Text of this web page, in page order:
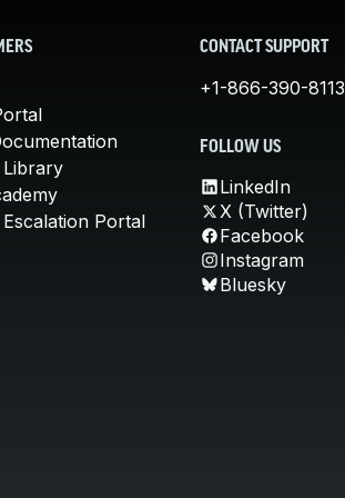
Library
Portal
CONTACT SUPPORT
+1-866-390-8113
FOLLOW US
LinkedIn
X (Twitter)
Facebook
Instagram
Bluesky